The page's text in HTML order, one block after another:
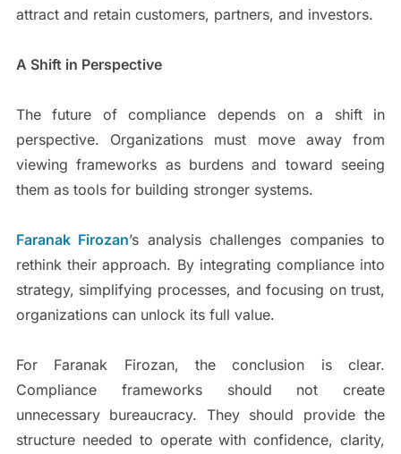
attract and retain customers, partners, and investors.
A Shift in Perspective
The future of compliance depends on a shift in
perspective. Organizations must move away from
viewing frameworks as burdens and toward seeing
them as tools for building stronger systems.
Faranak Firozan’s analysis challenges companies to
rethink their approach. By integrating compliance into
strategy, simplifying processes, and focusing on trust,
organizations can unlock its full value.
For Faranak Firozan, the conclusion is clear.
Compliance frameworks should not create
unnecessary bureaucracy. They should provide the
structure needed to operate with confidence, clarity,